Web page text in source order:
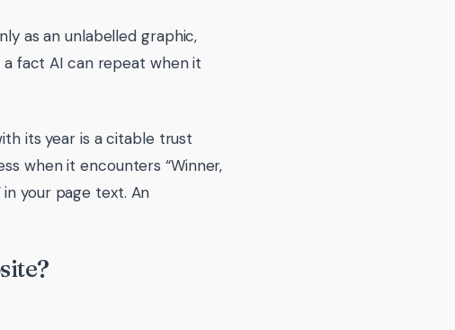
as an unlabelled graphic,
fact AI can repeat when it
its year is a citable trust
when it encounters “Winner,
your page text. An